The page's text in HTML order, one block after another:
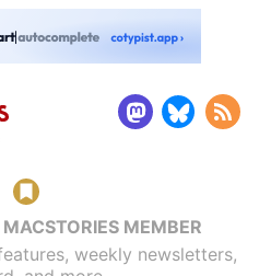
MEMBER
weekly newsletters,